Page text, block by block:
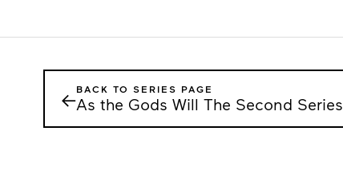
←BACK TO SERIES PAGE
As the Gods Will The Second Series